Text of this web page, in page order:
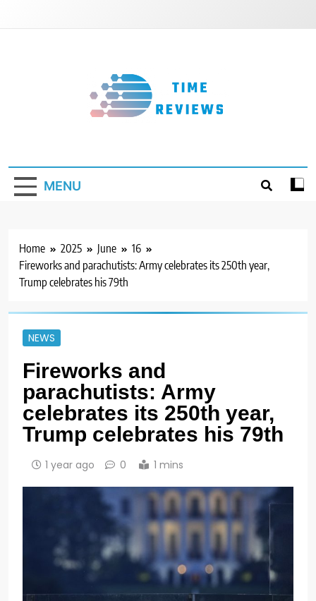
MENU
Home 2025 June
16
Fireworks and parachutists: Army celebrates its 250th year,
Trump celebrates his 79th
NEWS
Fireworks and
parachutists: Army
celebrates its 250th year,
Trump celebrates his 79th
1 year ago 0 1 mins